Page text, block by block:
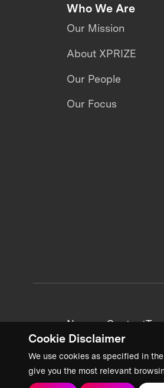
Cookie Disclaimer
We use cookies as specified in the
give you the most relevant
Who We Are
Our Mission
About XPRIZE
Our People
Our Focus
News + Content